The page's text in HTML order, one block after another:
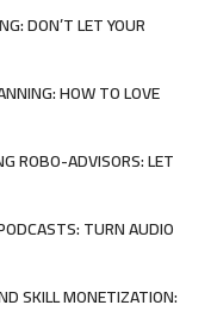
APPS
DON’T LET YOUR
HOW TO LOVE
ROBO-ADVISORS: LET
TURN AUDIO
SKILL MONETIZATION: